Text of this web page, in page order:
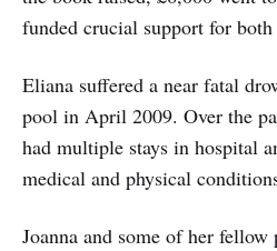
funded crucial support for both
Eliana suffered a near fatal
pool in April 2009. Over the
had multiple stays in hospital
medical and physical
Joanna and some of her